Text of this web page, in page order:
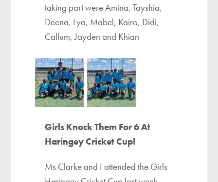
taking part were Amina, Tayshia,
Deena, Lya, Mabel, Kairo, Didi,
Callum, Jayden and Khian
Girls Knock Them For 6 At
Haringey Cricket Cup!
Ms Clarke and I attended the Girls